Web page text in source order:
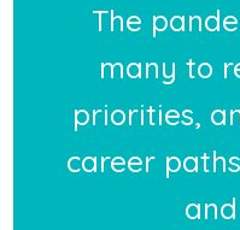
The
many to
priorities,
career